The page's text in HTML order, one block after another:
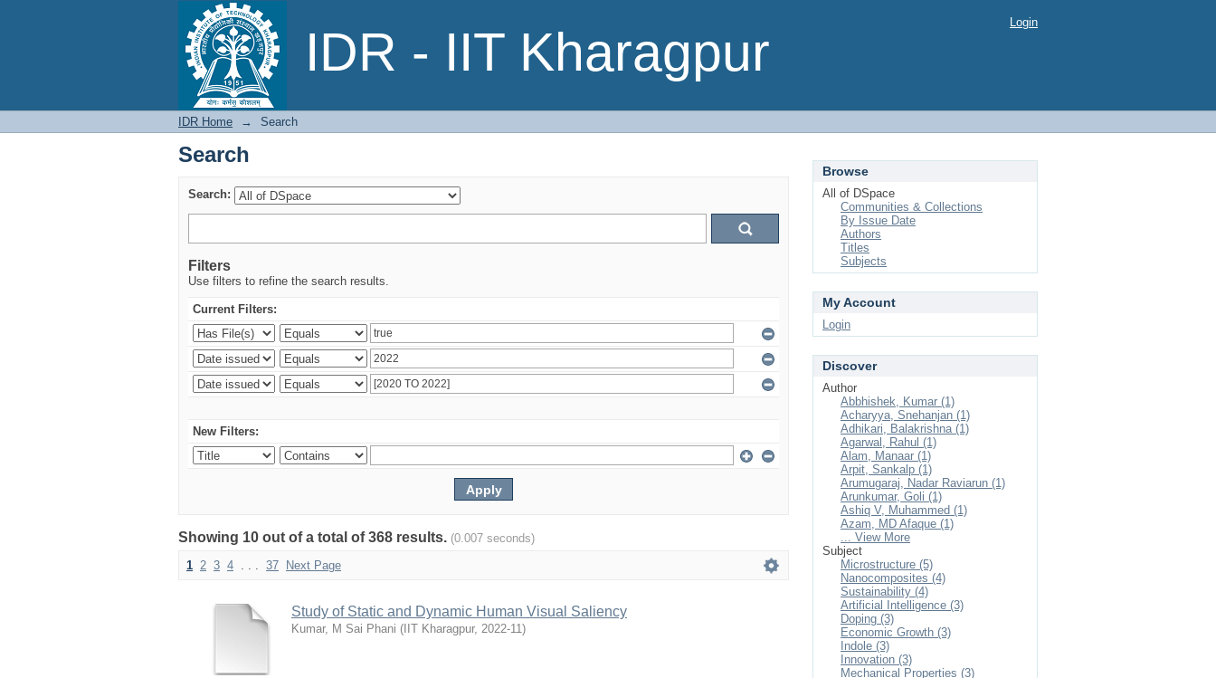
IDR - IIT Kharagpur
Search Login
IDR Home → Search
Search
Search:
Filters
Use filters to refine the search results.
Current Filters:
New Filters:
Showing 10 out of a total of 368 results. (0.007 seconds)
1 2 3 4 . . . 37 Next Page
Study of Static and Dynamic Human Visual Saliency
Kumar, M Sai Phani ( IIT Kharagpur, 2022-11)
Browse
All of DSpace
Communities & Collections
By Issue Date
Authors
Titles
Subjects
My Account
Login
Discover
Author
Abbhishek, Kumar (1)
Acharyya, Snehanjan (1)
Adhikari, Balakrishna (1)
Agarwal, Rahul (1)
Alam, Manaar (1)
Arpit, Sankalp (1)
Arumugaraj, Nadar Raviarun (1)
Arunkumar, Goli (1)
Ashiq V, Muhammed (1)
Azam, MD Afaque (1)
... View More
Subject
Microstructure (5)
Nanocomposites (4)
Sustainability (4)
Artificial Intelligence (3)
Doping (3)
Economic Growth (3)
Indole (3)
Innovation (3)
Mechanical Properties (3)